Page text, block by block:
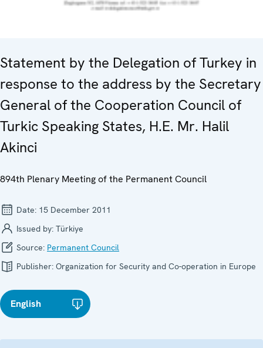
Statement by the Delegation of Turkey in
response to the address by the Secretary
General of the Cooperation Council of
Turkic Speaking States, H.E. Mr. Halil
Akinci
894th Plenary Meeting of the Permanent Council
Date: 15 December 2011
Issued by: Türkiye
Source: Permanent Council
Publisher: Organization for Security and Co-operation in Europe
English